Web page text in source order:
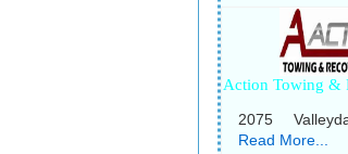
Action Towing &
2075
Read More...